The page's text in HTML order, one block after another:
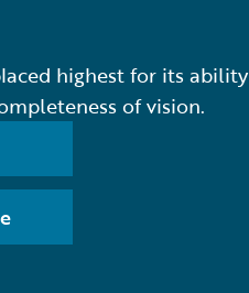
highest for its ability
of vision.